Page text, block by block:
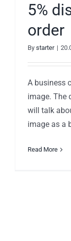
5%
order
By starter |
A business
image. The
will talk
image as a
Read More